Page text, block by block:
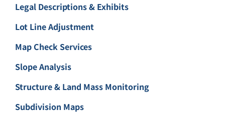
Legal Descriptions & Exhibits
Lot Line Adjustment
Map Check Services
Slope Analysis
Structure & Land Mass Monitoring
Subdivision Maps